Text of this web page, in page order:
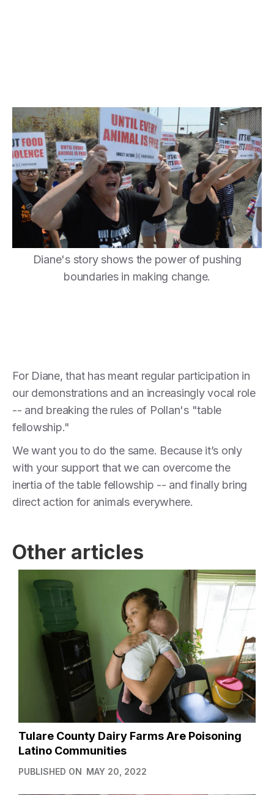
Diane's story shows the power of pushing
boundaries in making change.
For Diane, that has meant regular participation in
our demonstrations and an increasingly vocal role
-- and breaking the rules of Pollan's "table
fellowship."
We want you to do the same. Because it’s only
with your support that we can overcome the
inertia of the table fellowship -- and finally bring
direct action for animals everywhere.
Other articles
Tulare County Dairy Farms Are Poisoning
Latino Communities
PUBLISHED ON MAY 20, 2022